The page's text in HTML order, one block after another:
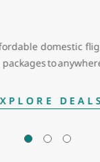
domestic
to
DEALS